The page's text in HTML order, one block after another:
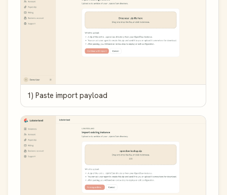
1) Paste import payload